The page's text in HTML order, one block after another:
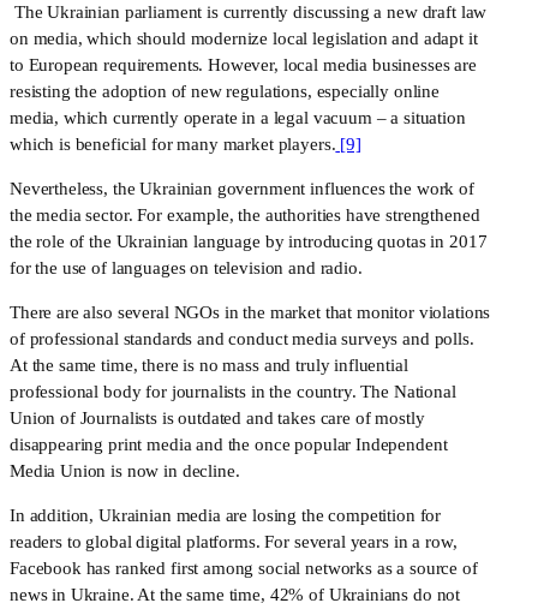
The Ukrainian parliament is currently discussing a new draft law
on media, which should modernize local legislation and adapt it
to European requirements. However, local media businesses are
resisting the adoption of new regulations, especially online
media, which currently operate in a legal vacuum – a situation
which is beneficial for many market players. [9]
Nevertheless, the Ukrainian government influences the work of
the media sector. For example, the authorities have strengthened
the role of the Ukrainian language by introducing quotas in 2017
for the use of languages ​​on television and radio.
There are also several NGOs in the market that monitor violations
of professional standards and conduct media surveys and polls.
At the same time, there is no mass and truly influential
professional body for journalists in the country. The National
Union of Journalists is outdated and takes care of mostly
disappearing print media and the once popular Independent
Media Union is now in decline.
In addition, Ukrainian media are losing the competition for
readers to global digital platforms. For several years in a row,
Facebook has ranked first among social networks as a source of
news in Ukraine. At the same time, 42% of Ukrainians do not